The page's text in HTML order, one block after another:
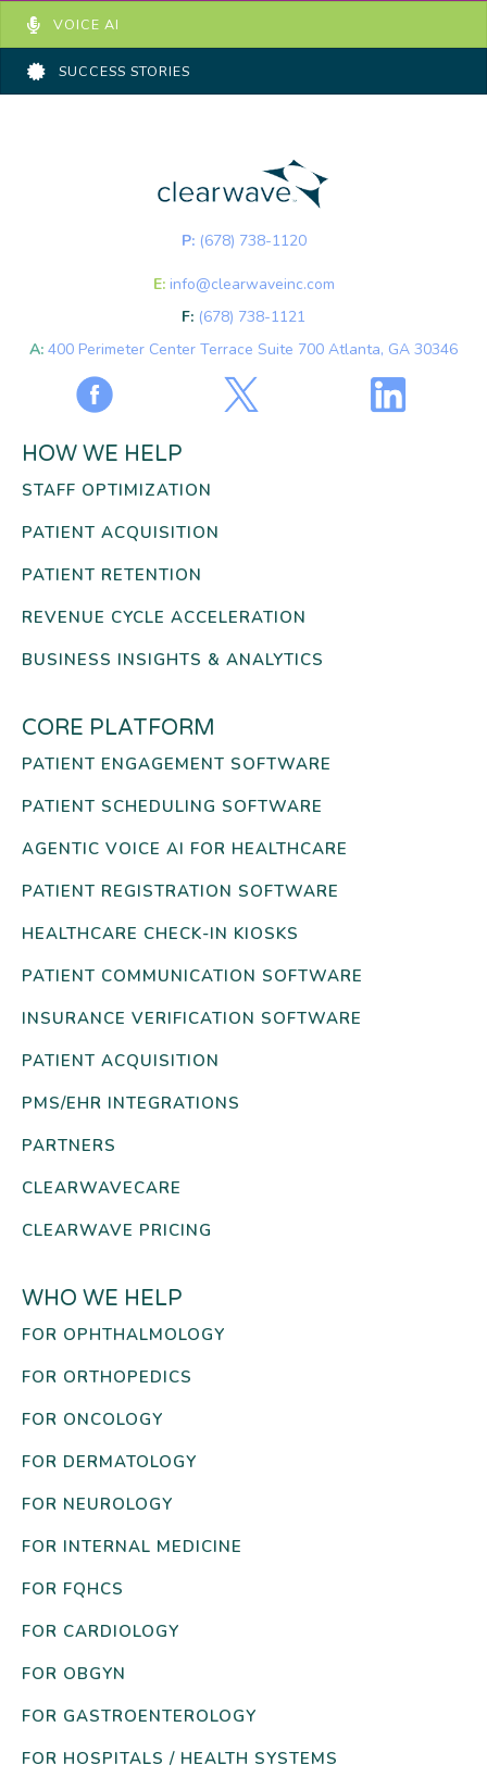
VOICE AI
SUCCESS STORIES
P: (678) 738-1120
E: info@clearwaveinc.com
F: (678) 738-1121
A: 400 Perimeter Center Terrace Suite 700 Atlanta, GA 30346
HOW WE HELP
STAFF OPTIMIZATION
PATIENT ACQUISITION
PATIENT RETENTION
REVENUE CYCLE ACCELERATION
BUSINESS INSIGHTS & ANALYTICS
CORE PLATFORM
PATIENT ENGAGEMENT SOFTWARE
PATIENT SCHEDULING SOFTWARE
AGENTIC VOICE AI FOR HEALTHCARE
PATIENT REGISTRATION SOFTWARE
HEALTHCARE CHECK-IN KIOSKS
PATIENT COMMUNICATION SOFTWARE
INSURANCE VERIFICATION SOFTWARE
PATIENT ACQUISITION
PMS/EHR INTEGRATIONS
PARTNERS
CLEARWAVECARE
CLEARWAVE PRICING
WHO WE HELP
FOR OPHTHALMOLOGY
FOR ORTHOPEDICS
FOR ONCOLOGY
FOR DERMATOLOGY
FOR NEUROLOGY
FOR INTERNAL MEDICINE
FOR FQHCS
FOR CARDIOLOGY
FOR OBGYN
FOR GASTROENTEROLOGY
FOR HOSPITALS / HEALTH SYSTEMS